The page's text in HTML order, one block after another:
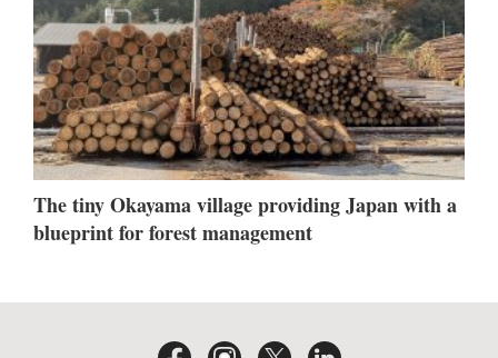
The tiny Okayama village providing Japan with a
blueprint for forest management